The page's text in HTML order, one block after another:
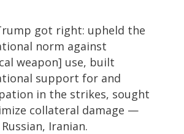
got right: upheld the
norm against
weapon] use, built
support for and
in the strikes, sought
collateral damage —
Iranian.